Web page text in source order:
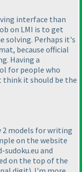
interface than
on LMI is to get
solving. Perhaps it's
because official
Having a
for people who
think it should be the
2 models for writing
on the website
and
on the top of the